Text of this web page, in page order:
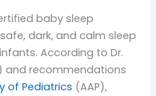
baby sleep
dark, and calm sleep
According to Dr.
and recommendations
of Pediatrics (AAP),